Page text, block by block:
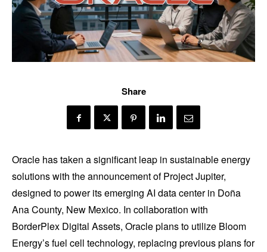
Share
Oracle has taken a significant leap in sustainable energy
solutions with the announcement of Project Jupiter,
designed to power its emerging AI data center in Doña
Ana County, New Mexico. In collaboration with
BorderPlex Digital Assets, Oracle plans to utilize Bloom
Energy’s fuel cell technology, replacing previous plans for